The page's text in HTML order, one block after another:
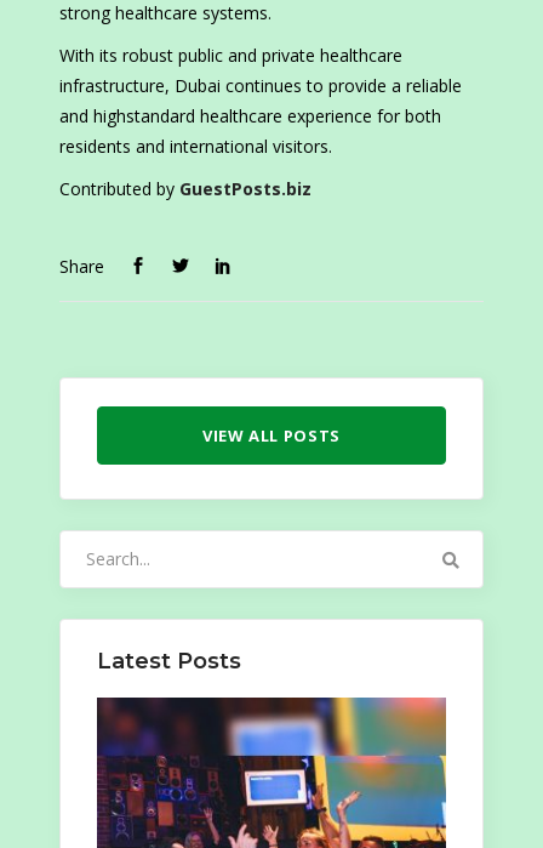
strong healthcare systems.
With its robust public and private healthcare
infrastructure, Dubai continues to provide a reliable
and highstandard healthcare experience for both
residents and international visitors.
Contributed by GuestPosts.biz
Share
VIEW ALL POSTS
Latest Posts